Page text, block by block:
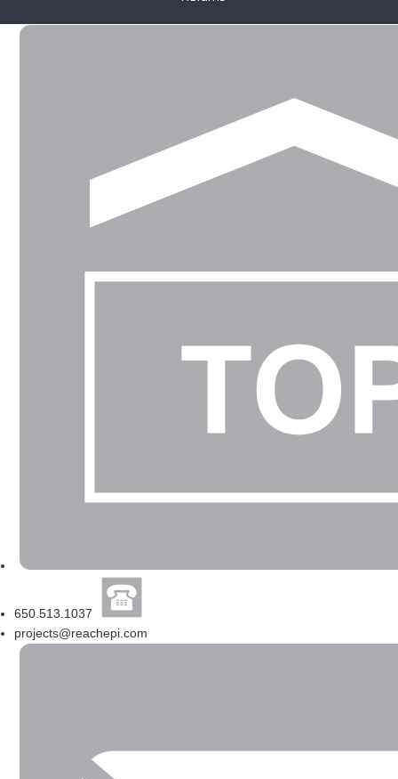
650.513.1037
projects@reachepi.com